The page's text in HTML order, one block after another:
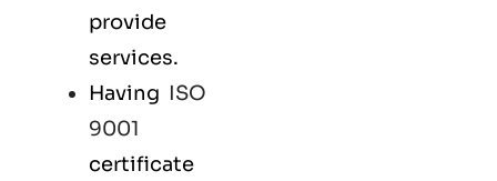
provide
services.
Having ISO
9001
certificate